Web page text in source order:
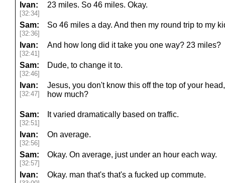
Ivan:
[32:34]
23 miles. So 46 miles. Okay.
Sam:
[32:36]
So 46 miles a day. And then my round trip to my
Ivan:
[32:41]
And how long did it take you one way? 23 miles?
Sam:
[32:46]
Dude, to change it to.
Ivan:
[32:47]
Jesus, you don't know this off the top of your
how much?
Sam:
[32:51]
It varied dramatically based on traffic.
Ivan:
[32:56]
On average.
Sam:
[32:57]
Okay. On average, just under an hour each way.
Ivan: Okay. man that's that's a fucked up commute.